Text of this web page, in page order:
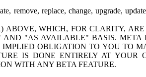
remove, replace, change, upgrade,
WHICH, FOR CLARITY,
"AS AVAILABLE" BASIS.
OBLIGATION TO YOU TO
IS DONE ENTIRELY AT
WITH ANY BETA FEATURE.